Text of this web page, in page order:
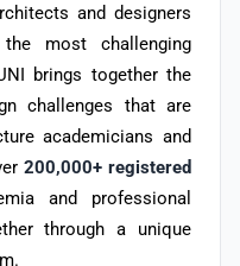
and designers
most challenging
brings together the
challenges that are
academicians and
200,000+ registered
and professional
through a unique